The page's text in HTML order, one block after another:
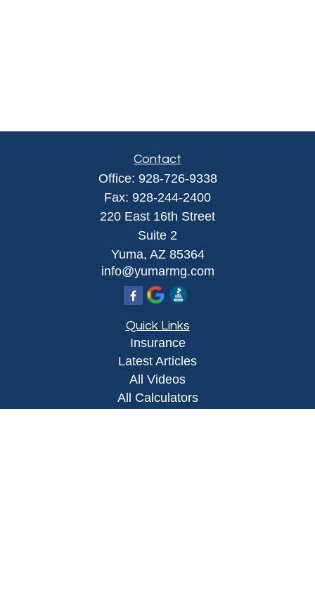
Contact
Office: 928-726-9338
Fax: 928-244-2400
220 East 16th Street
Suite 2
Yuma, AZ 85364
info@yumarmg.com
Quick Links
Insurance
Latest Articles
All Videos
All Calculators